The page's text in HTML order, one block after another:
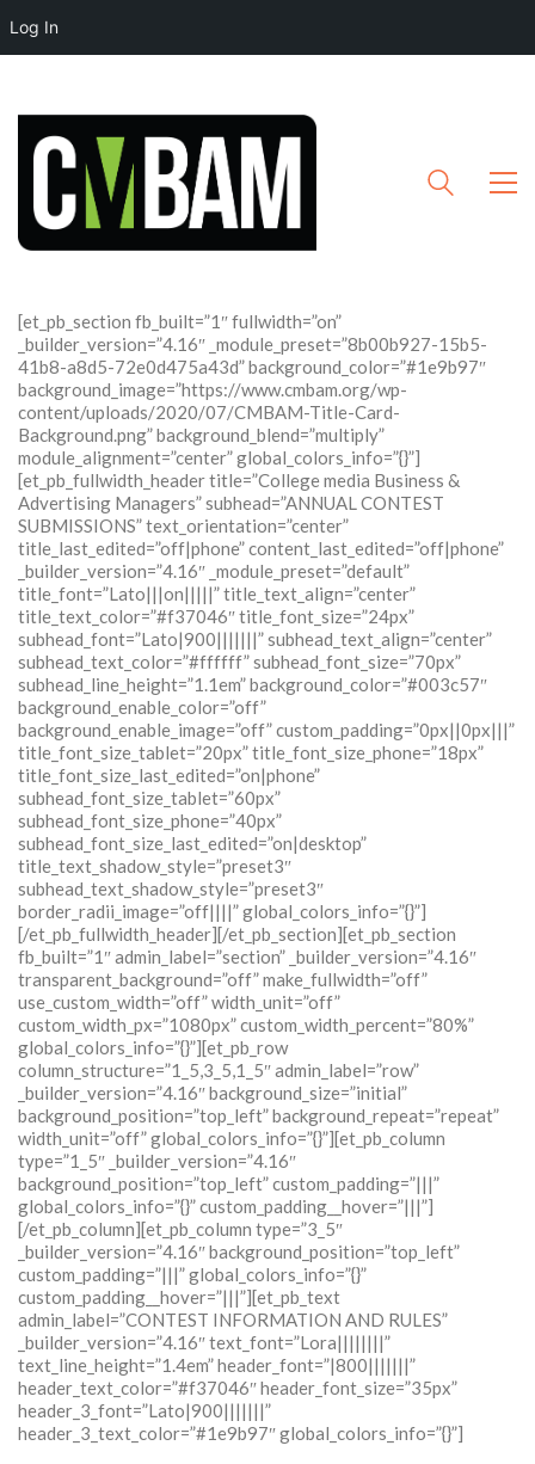
Log In
[et_pb_section fb_built=”1″ fullwidth=”on”
_builder_version=”4.16″ _module_preset=”8b00b927-15b5-
41b8-a8d5-72e0d475a43d” background_color=”#1e9b97″
background_image=”https://www.cmbam.org/wp-
content/uploads/2020/07/CMBAM-Title-Card-
Background.png” background_blend=”multiply”
module_alignment=”center” global_colors_info=”{}”]
[et_pb_fullwidth_header title=”College media Business &
Advertising Managers” subhead=”ANNUAL CONTEST
SUBMISSIONS” text_orientation=”center”
title_last_edited=”off|phone” content_last_edited=”off|phone”
_builder_version=”4.16″ _module_preset=”default”
title_font=”Lato|||on|||||” title_text_align=”center”
title_text_color=”#f37046″ title_font_size=”24px”
subhead_font=”Lato|900|||||||” subhead_text_align=”center”
subhead_text_color=”#ffffff” subhead_font_size=”70px”
subhead_line_height=”1.1em” background_color=”#003c57″
background_enable_color=”off”
background_enable_image=”off” custom_padding=”0px||0px|||”
title_font_size_tablet=”20px” title_font_size_phone=”18px”
title_font_size_last_edited=”on|phone”
subhead_font_size_tablet=”60px”
subhead_font_size_phone=”40px”
subhead_font_size_last_edited=”on|desktop”
title_text_shadow_style=”preset3″
subhead_text_shadow_style=”preset3″
border_radii_image=”off||||” global_colors_info=”{}”]
[/et_pb_fullwidth_header][/et_pb_section][et_pb_section
fb_built=”1″ admin_label=”section” _builder_version=”4.16″
transparent_background=”off” make_fullwidth=”off”
use_custom_width=”off” width_unit=”off”
custom_width_px=”1080px” custom_width_percent=”80%”
global_colors_info=”{}”][et_pb_row
column_structure=”1_5,3_5,1_5″ admin_label=”row”
_builder_version=”4.16″ background_size=”initial”
background_position=”top_left” background_repeat=”repeat”
width_unit=”off” global_colors_info=”{}”][et_pb_column
type=”1_5″ _builder_version=”4.16″
background_position=”top_left” custom_padding=”|||”
global_colors_info=”{}” custom_padding__hover=”|||”]
[/et_pb_column][et_pb_column type=”3_5″
_builder_version=”4.16″ background_position=”top_left”
custom_padding=”|||” global_colors_info=”{}”
custom_padding__hover=”|||”][et_pb_text
admin_label=”CONTEST INFORMATION AND RULES”
_builder_version=”4.16″ text_font=”Lora||||||||”
text_line_height=”1.4em” header_font=”|800|||||||”
header_text_color=”#f37046″ header_font_size=”35px”
header_3_font=”Lato|900|||||||”
header_3_text_color=”#1e9b97″ global_colors_info=”{}”]